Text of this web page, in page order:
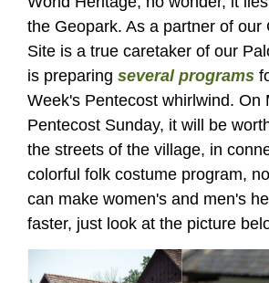
the Geopark. As a partner of our
Site is a true caretaker of our
is preparing several programs
Week's Pentecost whirlwind. On
Pentecost Sunday, it will be
the streets of the village, in
colorful folk costume program,
can make women's and men's
faster, just look at the picture